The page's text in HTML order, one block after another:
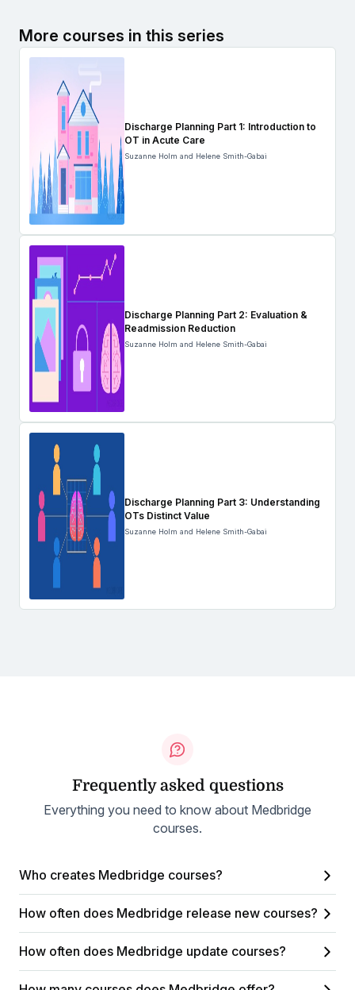
More courses in this series
Discharge Planning Part 1: Introduction to
OT in Acute Care
Suzanne Holm and Helene Smith-Gabai
Discharge Planning Part 2: Evaluation &
Readmission Reduction
Suzanne Holm and Helene Smith-Gabai
Discharge Planning Part 3: Understanding
OTs Distinct Value
Suzanne Holm and Helene Smith-Gabai
Frequently asked questions
Everything you need to know about Medbridge
courses.
Who creates Medbridge courses?
How often does Medbridge release new courses?
How often does Medbridge update courses?